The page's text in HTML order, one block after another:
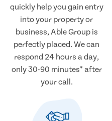
quickly help you gain entry
into your property or
business, Able Group is
perfectly placed. We can
respond 24 hours a day,
only 30-90 minutes* after
your call.